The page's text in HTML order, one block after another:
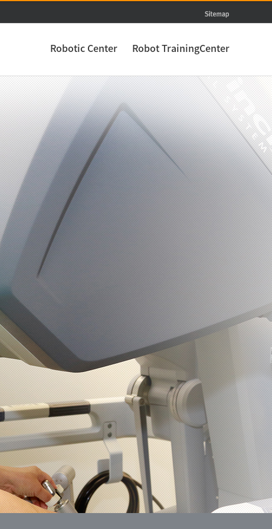
Robotic Center Robot TrainingCenter